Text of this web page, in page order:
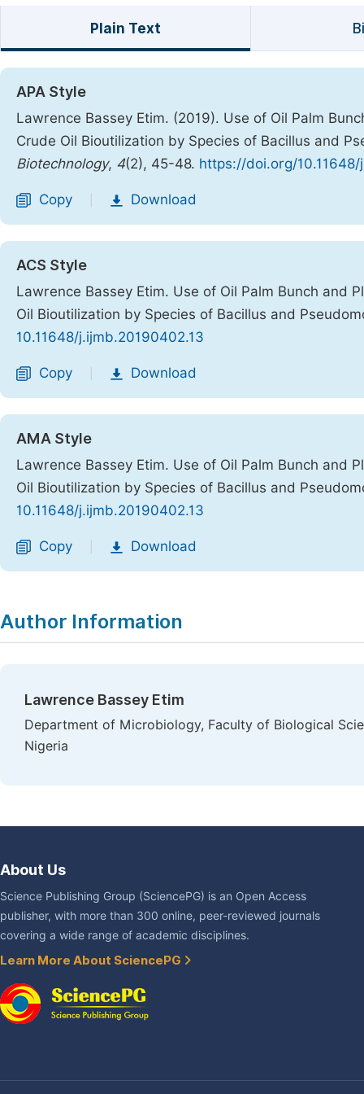
Plain Text
APA Style
Lawrence Bassey Etim. (2019). Use of Oil Palm
Crude Oil Bioutilization by Species of Bacillus and
Biotechnology, 4(2), 45-48. https://doi.org/
Copy Download
ACS Style
Lawrence Bassey Etim. Use of Oil Palm Bunch and
Oil Bioutilization by Species of Bacillus and
10.11648/j.ijmb.20190402.13
Copy Download
AMA Style
Lawrence Bassey Etim. Use of Oil Palm Bunch and
Oil Bioutilization by Species of Bacillus and
10.11648/j.ijmb.20190402.13
Copy Download
Author Information
Lawrence Bassey Etim
Department of Microbiology, Faculty of Biological
Nigeria
About Us
Science Publishing Group (SciencePG) is an Open Access
publisher, with more than 300 online, peer-reviewed journals
covering a wide range of academic disciplines.
Learn More About SciencePG